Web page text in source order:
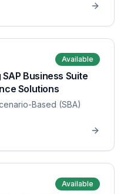
Available
Business Suite
Solutions
Based (SBA)
Available